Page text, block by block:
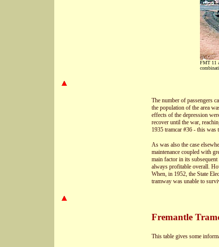
FMT 11
The number of passengers
the population of the area
effects of the depression
recover until the war,
1935 tramcar #36 - this was
As was also the case
maintenance coupled with
main factor in its
always profitable overall.
When, in 1952, the State
tramway was unable to
Fremantle
This table gives some